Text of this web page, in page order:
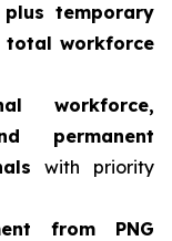
plus temporary
total workforce
workforce,
permanent
with priority
from PNG